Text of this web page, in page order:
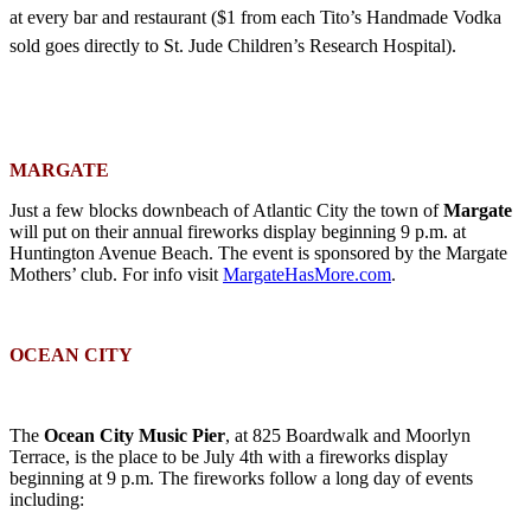
at every bar and restaurant ($1 from each Tito’s Handmade Vodka
sold goes directly to St. Jude Children’s Research Hospital).
MARGATE
Just a few blocks downbeach of Atlantic City the town ofMargate
will put on their annual fireworks display beginning 9 p.m. at
Huntington Avenue Beach. The event is sponsored by the Margate
Mothers’ club. For info visit MargateHasMore.com.
OCEAN CITY
The Ocean City Music Pier, at 825 Boardwalk and Moorlyn
Terrace, is the place to be July 4th with a fireworks display
beginning at 9 p.m. The fireworks follow a long day of events
including: